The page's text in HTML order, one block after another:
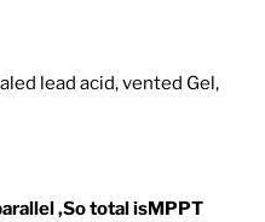
lead acid, vented Gel,
,So total isMPPT